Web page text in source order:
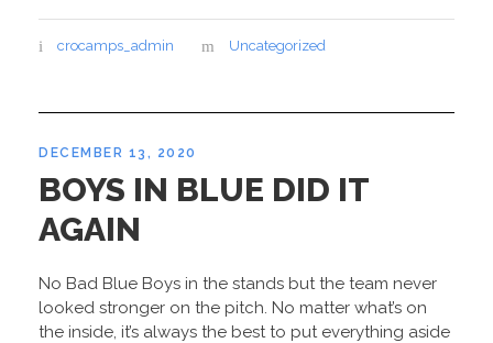
crocamps_admin Uncategorized
DECEMBER 13, 2020
BOYS IN BLUE DID IT
AGAIN
No Bad Blue Boys in the stands but the team never
looked stronger on the pitch. No matter what’s on
the inside, it’s always the best to put everything aside